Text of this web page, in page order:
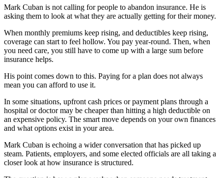
Mark Cuban is not calling for people to abandon insurance. He is
asking them to look at what they are actually getting for their money.
When monthly premiums keep rising, and deductibles keep rising,
coverage can start to feel hollow. You pay year-round. Then, when
you need care, you still have to come up with a large sum before
insurance helps.
His point comes down to this. Paying for a plan does not always
mean you can afford to use it.
In some situations, upfront cash prices or payment plans through a
hospital or doctor may be cheaper than hitting a high deductible on
an expensive policy. The smart move depends on your own finances
and what options exist in your area.
Mark Cuban is echoing a wider conversation that has picked up
steam. Patients, employers, and some elected officials are all taking a
closer look at how insurance is structured.